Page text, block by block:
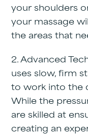
your shoulders
your massage
the areas that
2. Advanced
uses slow, firm
to work into the
While the
are skilled at
creating an